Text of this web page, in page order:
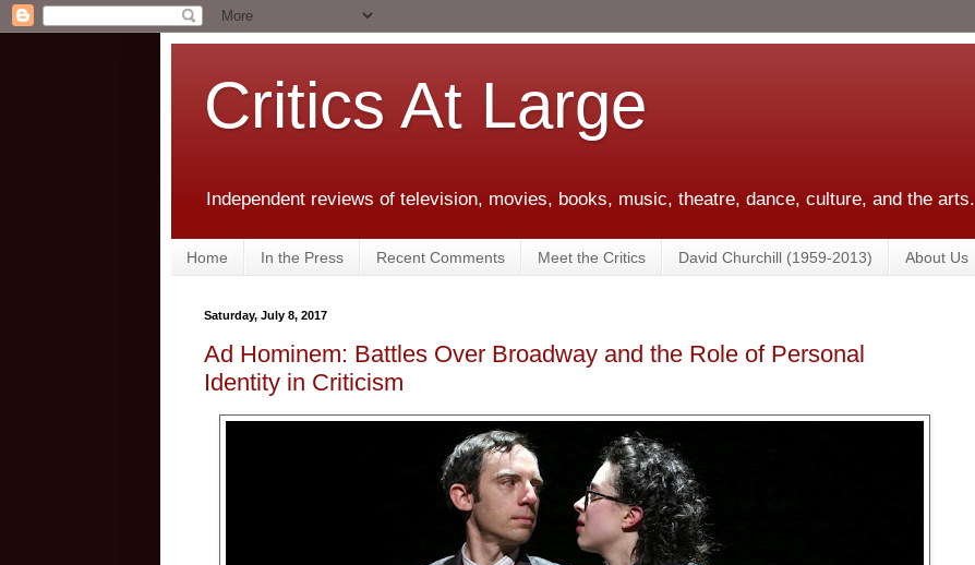
Critics At Large
Independent reviews of television, movies, books, music, theatre, dance, culture, and the arts.
Home In the Press Recent Comments Meet the Critics David Churchill (1959-2013) About Us
Saturday, July 8, 2017
Ad Hominem: Battles Over Broadway and the Role of Personal
Identity in Criticism